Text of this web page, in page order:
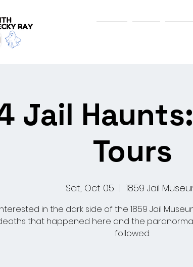
Jail
Tours
Sat, Oct 05
  |
1859 Jail
in the dark side of the 1859 Jail
that happened here and the
followed.